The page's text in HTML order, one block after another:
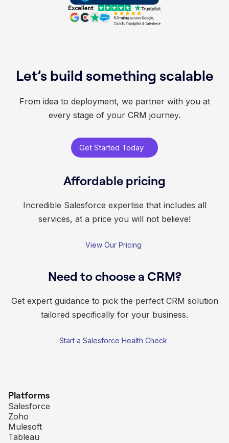
Let’s build something scalable
From idea to deployment, we partner with you at
every stage of your CRM journey.
Get Started Today
Affordable pricing
Incredible Salesforce expertise that includes all
services, at a price you will not believe!
View Our Pricing
Need to choose a CRM?
Get expert guidance to pick the perfect CRM solution
tailored specifically for your business.
Start a Salesforce Health Check
Platforms
Salesforce
Zoho
Mulesoft
Tableau